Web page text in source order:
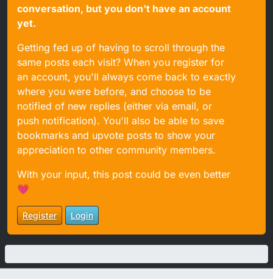
conversation, but you don't have an account
yet.
Getting fed up of having to scroll through the
same posts each visit? When you register for
an account, you'll always come back to exactly
where you were before, and choose to be
notified of new replies (either via email, or
push notification). You'll also be able to save
bookmarks and upvote posts to show your
appreciation to other community members.
With your input, this post could be even better
💗
Register Login